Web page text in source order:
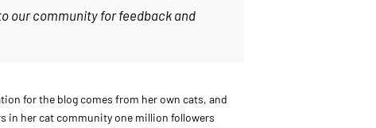
our community for feedback and
for the blog comes from her own cats, and
in her cat community one million followers